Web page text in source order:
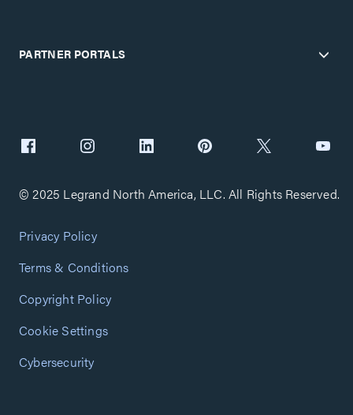
PARTNER PORTALS
© 2025 Legrand North America, LLC. All Rights Reserved.
Privacy Policy
Terms & Conditions
Copyright Policy
Cookie Settings
Cybersecurity